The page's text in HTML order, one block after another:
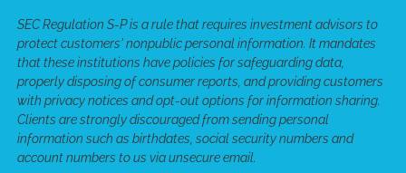
SEC Regulation S-P is a rule that requires investment advisors to
protect customers' nonpublic personal information. It mandates
that these institutions have policies for safeguarding data,
properly disposing of consumer reports, and providing customers
with privacy notices and opt-out options for information sharing.
Clients are strongly discouraged from sending personal
information such as birthdates, social security numbers and
account numbers to us via unsecure email.